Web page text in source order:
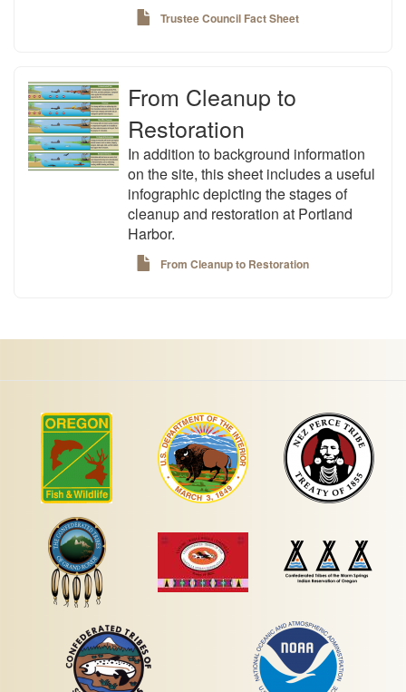
Trustee Council Fact Sheet
From Cleanup to
Restoration
In addition to background information
on the site, this sheet includes a useful
infographic depicting the stages of
cleanup and restoration at Portland
Harbor.
From Cleanup to Restoration